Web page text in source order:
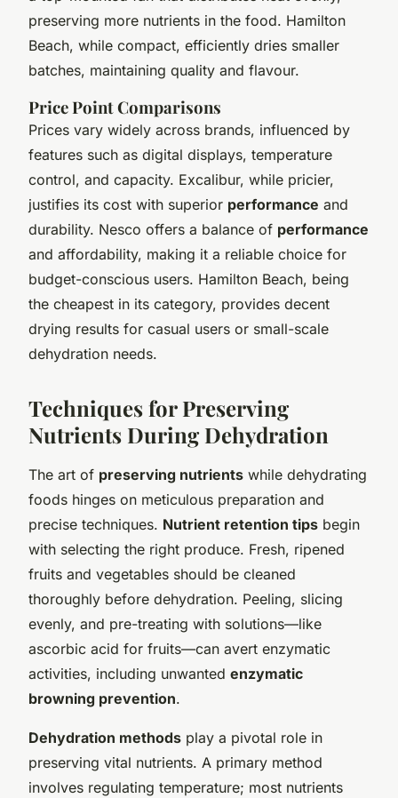
preserving more nutrients in the food. Hamilton
Beach, while compact, efficiently dries smaller
batches, maintaining quality and flavour.
Price Point Comparisons
Prices vary widely across brands, influenced by
features such as digital displays, temperature
control, and capacity. Excalibur, while pricier,
justifies its cost with superior performance and
durability. Nesco offers a balance of performance
and affordability, making it a reliable choice for
budget-conscious users. Hamilton Beach, being
the cheapest in its category, provides decent
drying results for casual users or small-scale
dehydration needs.
Techniques for Preserving
Nutrients During Dehydration
The art of preserving nutrients while dehydrating
foods hinges on meticulous preparation and
precise techniques. Nutrient retention tips begin
with selecting the right produce. Fresh, ripened
fruits and vegetables should be cleaned
thoroughly before dehydration. Peeling, slicing
evenly, and pre-treating with solutions—like
ascorbic acid for fruits—can avert enzymatic
activities, including unwanted enzymatic
browning prevention.
Dehydration methods play a pivotal role in
preserving vital nutrients. A primary method
involves regulating temperature; most nutrients